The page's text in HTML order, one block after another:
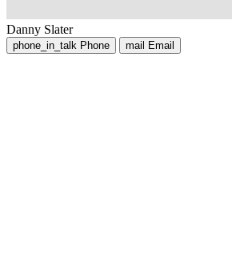
Danny Slater
phone_in_talk Phone mail Email